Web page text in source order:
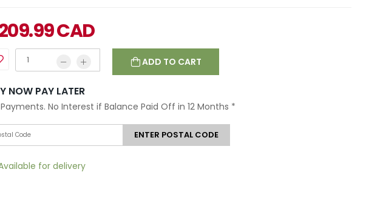
CAD
ADD TO CART
NOW PAY LATER
No Interest if Balance Paid Off in 12 Months *
ENTER POSTAL CODE
for delivery